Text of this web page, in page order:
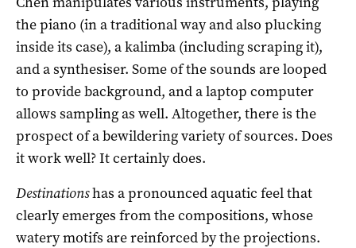
the piano (in a traditional way and also plucking
inside its case), a kalimba (including scraping it),
and a synthesiser. Some of the sounds are looped
to provide background, and a laptop computer
allows sampling as well. Altogether, there is the
prospect of a bewildering variety of sources. Does
it work well? It certainly does.
Destinationshas a pronounced aquatic feel that
clearly emerges from the compositions, whose
watery motifs are reinforced by the projections.